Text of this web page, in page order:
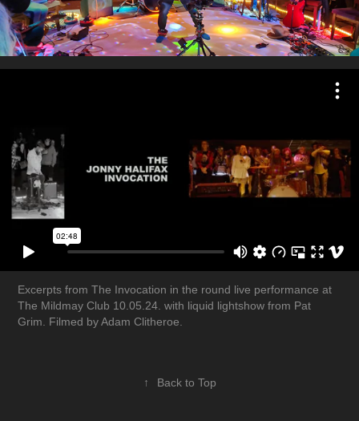
Excerpts from The Invocation in the round live performance at
The Mildmay Club 10.05.24. with liquid lightshow from Pat
Grim. Filmed by Adam Clitheroe.
↑ Back to Top